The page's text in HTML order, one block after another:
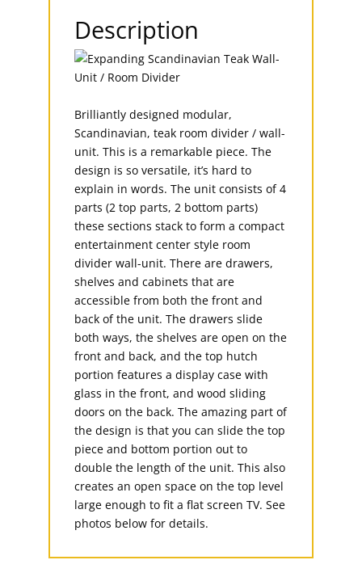
Description
Brilliantly designed modular,
Scandinavian, teak room divider / wall-
unit. This is a remarkable piece. The
design is so versatile, it’s hard to
explain in words. The unit consists of 4
parts (2 top parts, 2 bottom parts)
these sections stack to form a compact
entertainment center style room
divider wall-unit. There are drawers,
shelves and cabinets that are
accessible from both the front and
back of the unit. The drawers slide
both ways, the shelves are open on the
front and back, and the top hutch
portion features a display case with
glass in the front, and wood sliding
doors on the back. The amazing part of
the design is that you can slide the top
piece and bottom portion out to
double the length of the unit. This also
creates an open space on the top level
large enough to fit a flat screen TV. See
photos below for details.